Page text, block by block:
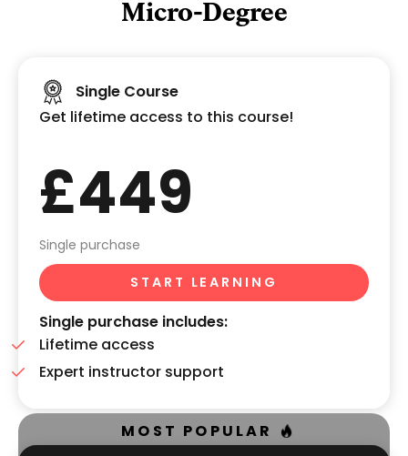
Micro-Degree
Single Course
Get lifetime access to this course!
£449
Single purchase
START LEARNING
Single purchase includes:
Lifetime access
Expert instructor support
MOST POPULAR